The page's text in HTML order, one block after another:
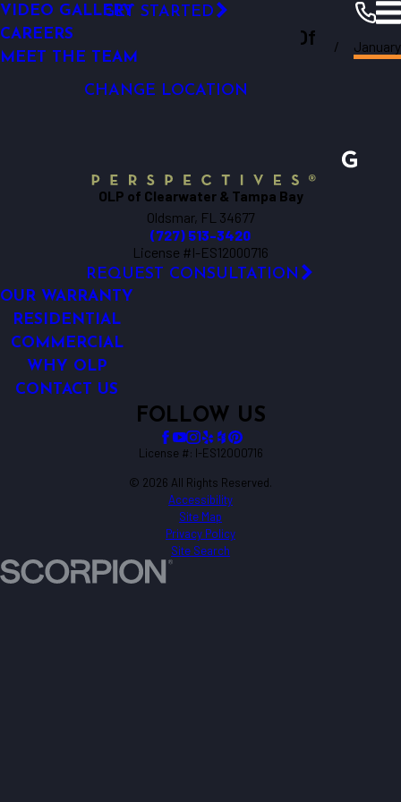
LED OUTDOOR LIGHTING
SECURITY LIGHTING
VIDEO GALLERY
CAREERS
MEET THE TEAM
GET STARTED
Outdoor Lighting Perspectives Of
Clearwater & Tampa Bay
CHANGE LOCATION
Clearwater Resources
January
OLP of Clearwater & Tampa Bay
Oldsmar, FL 34677
(727) 513-3420
License #I-ES12000716
REQUEST CONSULTATION
OUR WARRANTY
RESIDENTIAL
COMMERCIAL
WHY OLP
CONTACT US
FOLLOW US
License #: I-ES12000716
© 2026 All Rights Reserved.
Accessibility
Site Map
Privacy Policy
Site Search